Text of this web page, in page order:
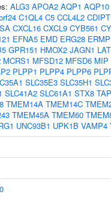
ALG3 APOA2 AQP1 AQP10
C1QL4 C5 CCL4L2 CDIPT
CXCL16 CXCL9 CYB561
EFNA5 EMD ERG28
GPR151 HMOX2 JAGN1 LAT
MCRS1 MFSD12 MFSD6 MIP
PLPP1 PLPP4 PLPP6
SLC35E3 SLC35H1
SLC41A2 SLC61A1 STX8
TMEM14A TMEM14C
TMEM45A TMEM60
UNC93B1 UPK1B VAMP4